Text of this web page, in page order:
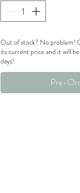
Out of stock? No problem!
its current price and it will
days!
Pre-